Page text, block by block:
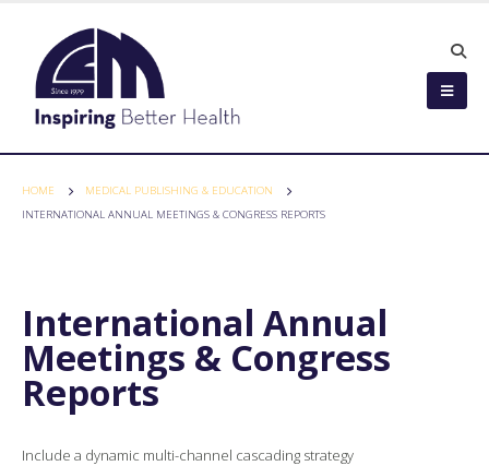
HOME
MEDICAL PUBLISHING & EDUCATION
INTERNATIONAL ANNUAL MEETINGS & CONGRESS REPORTS
International Annual
Meetings & Congress
Reports
Include a dynamic multi-channel cascading strategy